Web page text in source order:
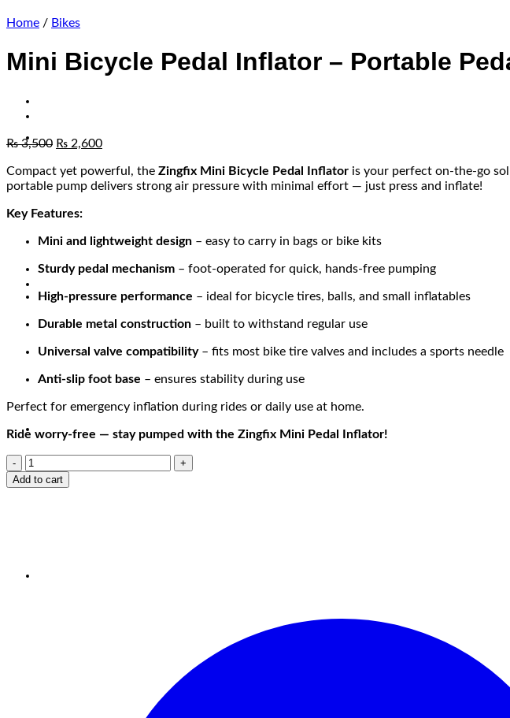
Home / Bikes
Mini Bicycle Pedal Inflator – Portable
₨3,500 ₨ 2,600
Compact yet powerful, the Zingfix Mini Bicycle Pedal Inflator is your perfect on-the-go
portable pump delivers strong air pressure with minimal effort — just press and inflate!
Key Features:
Mini and lightweight design – easy to carry in bags or bike kits
Sturdy pedal mechanism – foot-operated for quick, hands-free pumping
High-pressure performance – ideal for bicycle tires, balls, and small inflatables
Durable metal construction – built to withstand regular use
Universal valve compatibility– fits most bike tire valves and includes a sports needle
Anti-slip foot base – ensures stability during use
Perfect for emergency inflation during rides or daily use at home.
Ride worry-free — stay pumped with the Zingfix Mini Pedal Inflator!
Add to cart